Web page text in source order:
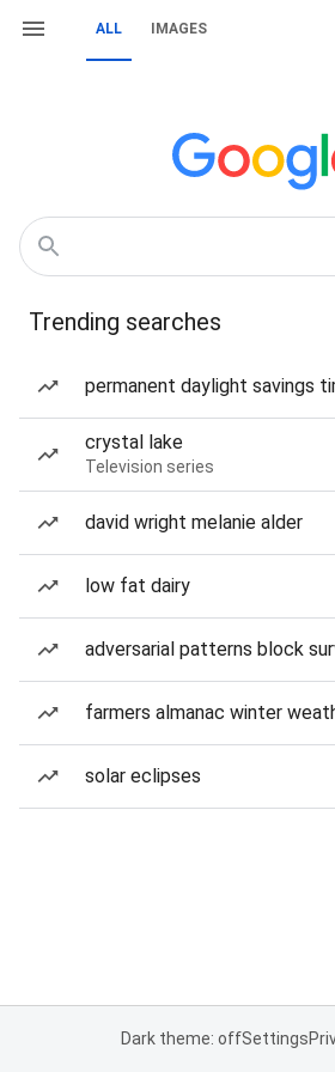
ALL IMAGES
Trending searches
permanent daylight savings
crystal lake
Television series
david wright melanie alder
low fat dairy
adversarial patterns block
farmers almanac winter
solar eclipses
Dark theme: offSettings